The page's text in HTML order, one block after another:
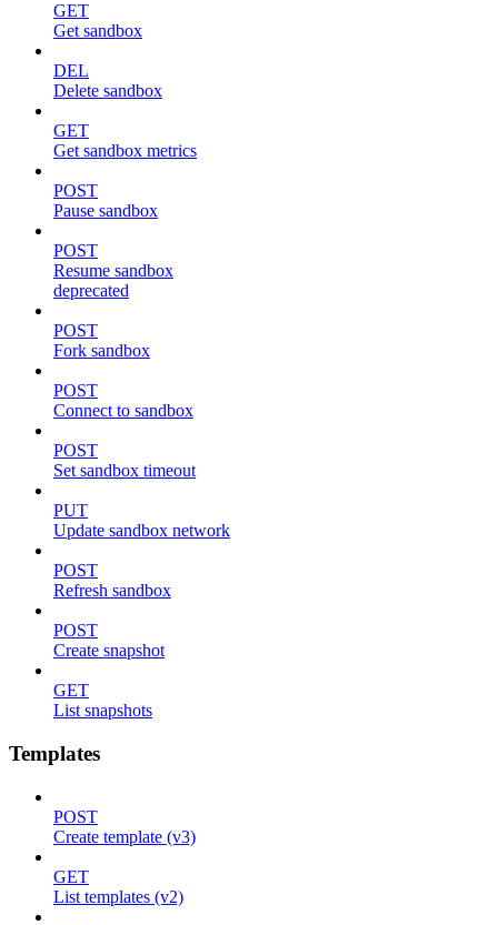
GET
Get sandbox
DEL
Delete sandbox
GET
Get sandbox metrics
POST
Pause sandbox
POST
Resume sandbox
deprecated
POST
Fork sandbox
POST
Connect to sandbox
POST
Set sandbox timeout
PUT
Update sandbox network
POST
Refresh sandbox
POST
Create snapshot
GET
List snapshots
Templates
POST
Create template (v3)
GET
List templates (v2)